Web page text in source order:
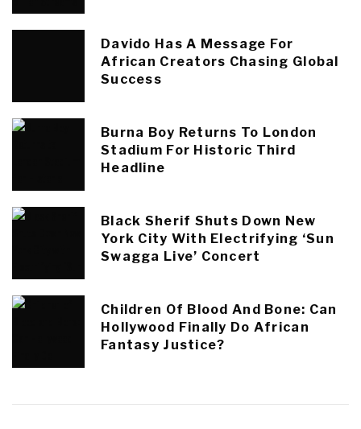
Davido Has A Message For
African Creators Chasing Global
Success
Burna Boy Returns To London
Stadium For Historic Third
Headline
Black Sherif Shuts Down New
York City With Electrifying ‘Sun
Swagga Live’ Concert
Children Of Blood And Bone: Can
Hollywood Finally Do African
Fantasy Justice?